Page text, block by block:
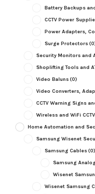
Battery Backups
CCTV Power
Power Adapters,
Surge Protectors
Security Monitors and
Shoplifting Tools and
Video Baluns(0)
Video Converters,
CCTV Warning Signs
Wireless and WiFi
Home Automation and
Samsung Wisenet
Samsung Cables(0)
Samsung
Wisenet
Wisenet Samsung